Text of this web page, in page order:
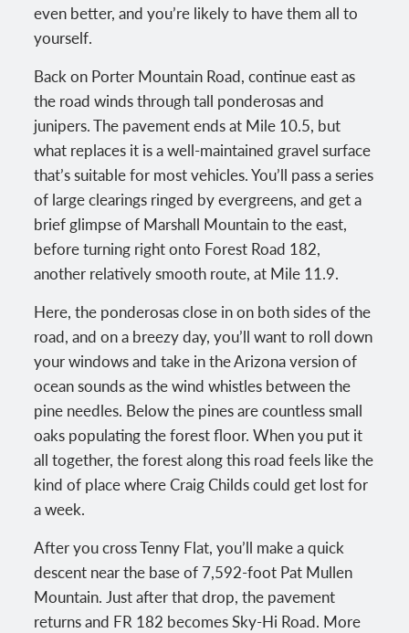
even better, and you’re likely to have them all to
yourself.
Back on Porter Mountain Road, continue east as
the road winds through tall ponderosas and
junipers. The pavement ends at Mile 10.5, but
what replaces it is a well-maintained gravel surface
that’s suitable for most vehicles. You’ll pass a series
of large clearings ringed by evergreens, and get a
brief glimpse of Marshall Mountain to the east,
before turning right onto Forest Road 182,
another relatively smooth route, at Mile 11.9.
Here, the ponderosas close in on both sides of the
road, and on a breezy day, you’ll want to roll down
your windows and take in the Arizona version of
ocean sounds as the wind whistles between the
pine needles. Below the pines are countless small
oaks populating the forest floor. When you put it
all together, the forest along this road feels like the
kind of place where Craig Childs could get lost for
a week.
After you cross Tenny Flat, you’ll make a quick
descent near the base of 7,592-foot Pat Mullen
Mountain. Just after that drop, the pavement
returns and FR 182 becomes Sky-Hi Road. More